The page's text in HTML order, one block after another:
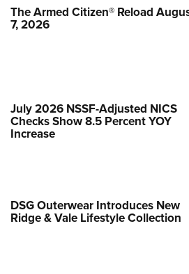
The Armed Citizen® Reload
7, 2026
July 2026 NSSF-Adjusted NICS
Checks Show 8.5 Percent YOY
Increase
DSG Outerwear Introduces New
Ridge & Vale Lifestyle Collection